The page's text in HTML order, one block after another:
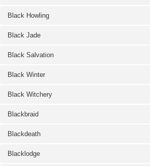
Black Howling
Black Jade
Black Salvation
Black Winter
Black Witchery
Blackbraid
Blackdeath
Blacklodge